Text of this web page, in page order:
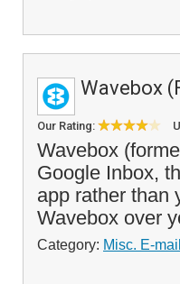
Wavebox
Our Rating:
Wavebox
Google Inbox,
app rather than
Wavebox over
Category: Misc. E-